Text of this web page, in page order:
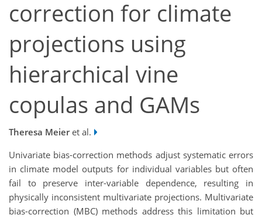
correction for climate
projections using
hierarchical vine
copulas and GAMs
Theresa Meieret al.
Univariate bias-correction methods adjust systematic errors
in climate model outputs for individual variables but often
fail to preserve inter-variable dependence, resulting in
physically inconsistent multivariate projections. Multivariate
bias-correction (MBC) methods address this limitation but